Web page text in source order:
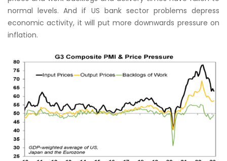
normal levels. And if US bank sector problems depress
economic activity, it will put more downwards pressure on
inflation.